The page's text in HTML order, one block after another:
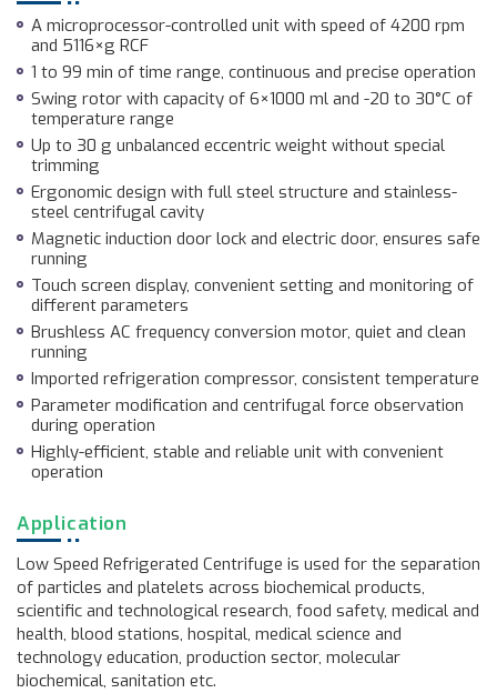
A microprocessor-controlled unit with speed of 4200 rpm
and 5116×g RCF
1 to 99 min of time range, continuous and precise operation
Swing rotor with capacity of 6×1000 ml and -20 to 30°C of
temperature range
Up to 30 g unbalanced eccentric weight without special
trimming
Ergonomic design with full steel structure and stainless-
steel centrifugal cavity
Magnetic induction door lock and electric door, ensures safe
running
Touch screen display, convenient setting and monitoring of
different parameters
Brushless AC frequency conversion motor, quiet and clean
running
Imported refrigeration compressor, consistent temperature
Parameter modification and centrifugal force observation
during operation
Highly-efficient, stable and reliable unit with convenient
operation
Application
Low Speed Refrigerated Centrifuge is used for the separation
of particles and platelets across biochemical products,
scientific and technological research, food safety, medical and
health, blood stations, hospital, medical science and
technology education, production sector, molecular
biochemical, sanitation etc.